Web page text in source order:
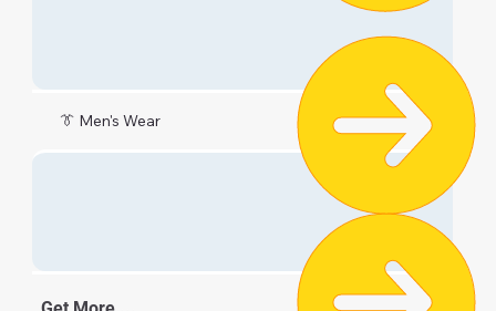
👔 Men's Wear